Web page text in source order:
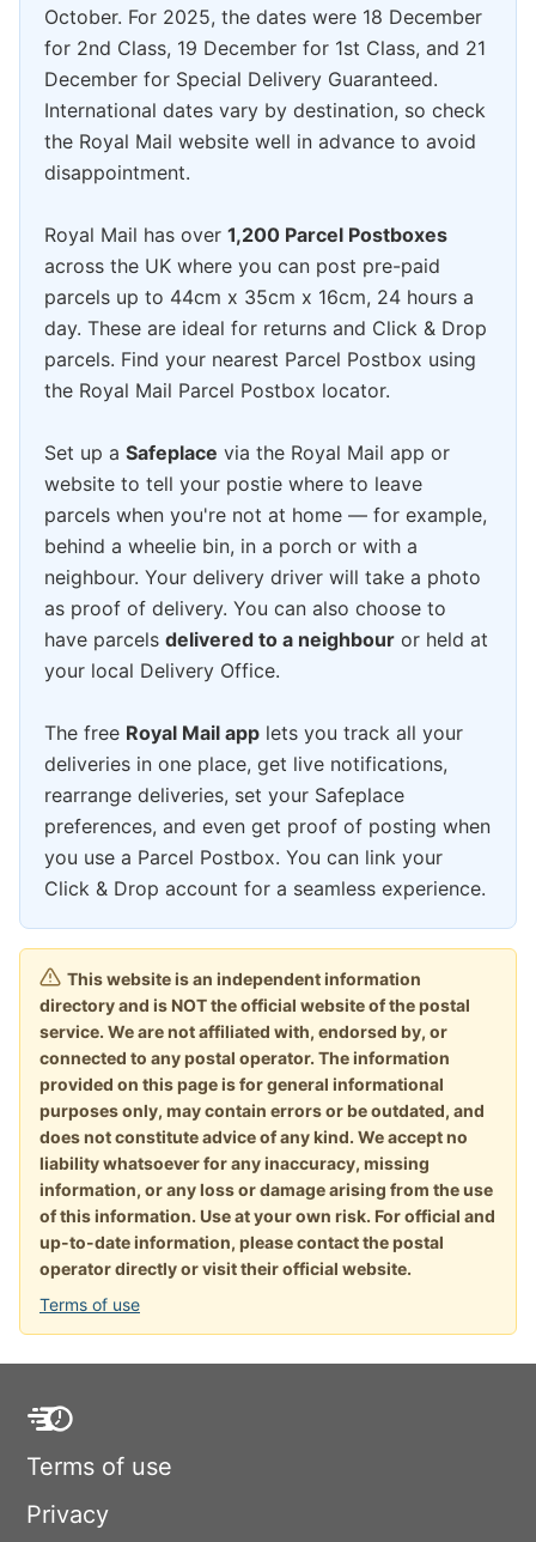
October. For 2025, the dates were 18 December
for 2nd Class, 19 December for 1st Class, and 21
December for Special Delivery Guaranteed.
International dates vary by destination, so check
the Royal Mail website well in advance to avoid
disappointment.
Royal Mail has over 1,200 Parcel Postboxes
across the UK where you can post pre-paid
parcels up to 44cm x 35cm x 16cm, 24 hours a
day. These are ideal for returns and Click & Drop
parcels. Find your nearest Parcel Postbox using
the Royal Mail Parcel Postbox locator.
Set up a Safeplace via the Royal Mail app or
website to tell your postie where to leave
parcels when you're not at home — for example,
behind a wheelie bin, in a porch or with a
neighbour. Your delivery driver will take a photo
as proof of delivery. You can also choose to
have parcels delivered to a neighbour or held at
your local Delivery Office.
The free Royal Mail app lets you track all your
deliveries in one place, get live notifications,
rearrange deliveries, set your Safeplace
preferences, and even get proof of posting when
you use a Parcel Postbox. You can link your
Click & Drop account for a seamless experience.
This website is an independent information
directory and is NOT the official website of the postal
service. We are not affiliated with, endorsed by, or
connected to any postal operator. The information
provided on this page is for general informational
purposes only, may contain errors or be outdated, and
does not constitute advice of any kind. We accept no
liability whatsoever for any inaccuracy, missing
information, or any loss or damage arising from the use
of this information. Use at your own risk. For official and
up-to-date information, please contact the postal
operator directly or visit their official website.
Terms of use
Terms of use
Privacy